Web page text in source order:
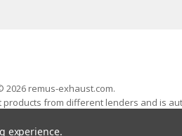
2026 remus-exhaust.com.
from different lenders and is
04704845. The AWESOME word is a
Group Specialists - All Rights Reserved
experience.